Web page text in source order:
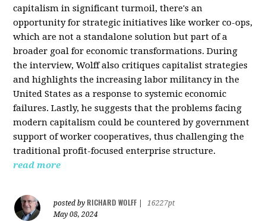
capitalism in significant turmoil, there's an
opportunity for strategic initiatives like worker co-ops,
which are not a standalone solution but part of a
broader goal for economic transformations. During
the interview, Wolff also critiques capitalist strategies
and highlights the increasing labor militancy in the
United States as a response to systemic economic
failures. Lastly, he suggests that the problems facing
modern capitalism could be countered by government
support of worker cooperatives, thus challenging the
traditional profit-focused enterprise structure.
read more
posted by RICHARD WOLFF
16227pt
May 08, 2024